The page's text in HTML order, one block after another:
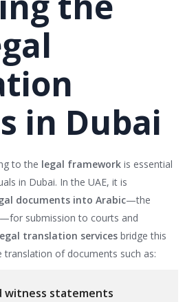
in Dubai
to the legal framework is essential
in Dubai. In the UAE, it is
documents into Arabic—the
submission to courts and
translation services bridge this
translation of documents such as:
witness statements